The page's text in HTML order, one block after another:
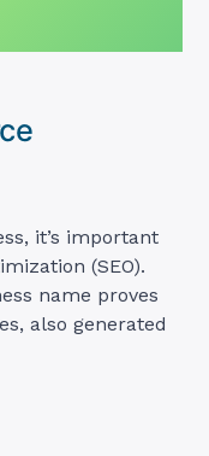
it’s important
(SEO).
name proves
also generated